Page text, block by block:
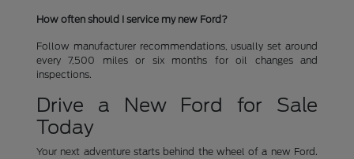
How often should I service my new Ford?
Follow manufacturer recommendations, usually set around
every 7,500 miles or six months for oil changes and
inspections.
Drive a New Ford for Sale
Today
Your next adventure starts behind the wheel of a new Ford.